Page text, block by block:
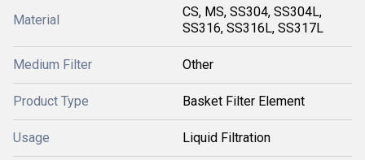
Material
CS, MS, SS304, SS304L,
SS316, SS316L, SS317L
Medium Filter Other
Product Type Basket Filter Element
Usage Liquid Filtration